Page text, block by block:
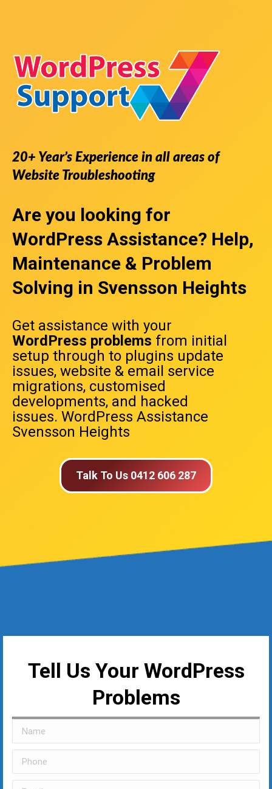
20+ Year’s Experience in all areas of
Website Troubleshooting
Are you looking for
WordPress Assistance? Help,
Maintenance & Problem
Solving in Svensson Heights
Get assistance with your
WordPress problems from initial
setup through to plugins update
issues, website & email service
migrations, customised
developments, and hacked
issues. WordPress Assistance
Svensson Heights
Talk To Us 0412 606 287
Tell Us Your WordPress
Problems